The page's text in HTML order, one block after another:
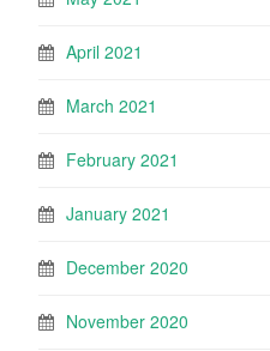
April 2021
March 2021
February 2021
January 2021
December 2020
November 2020